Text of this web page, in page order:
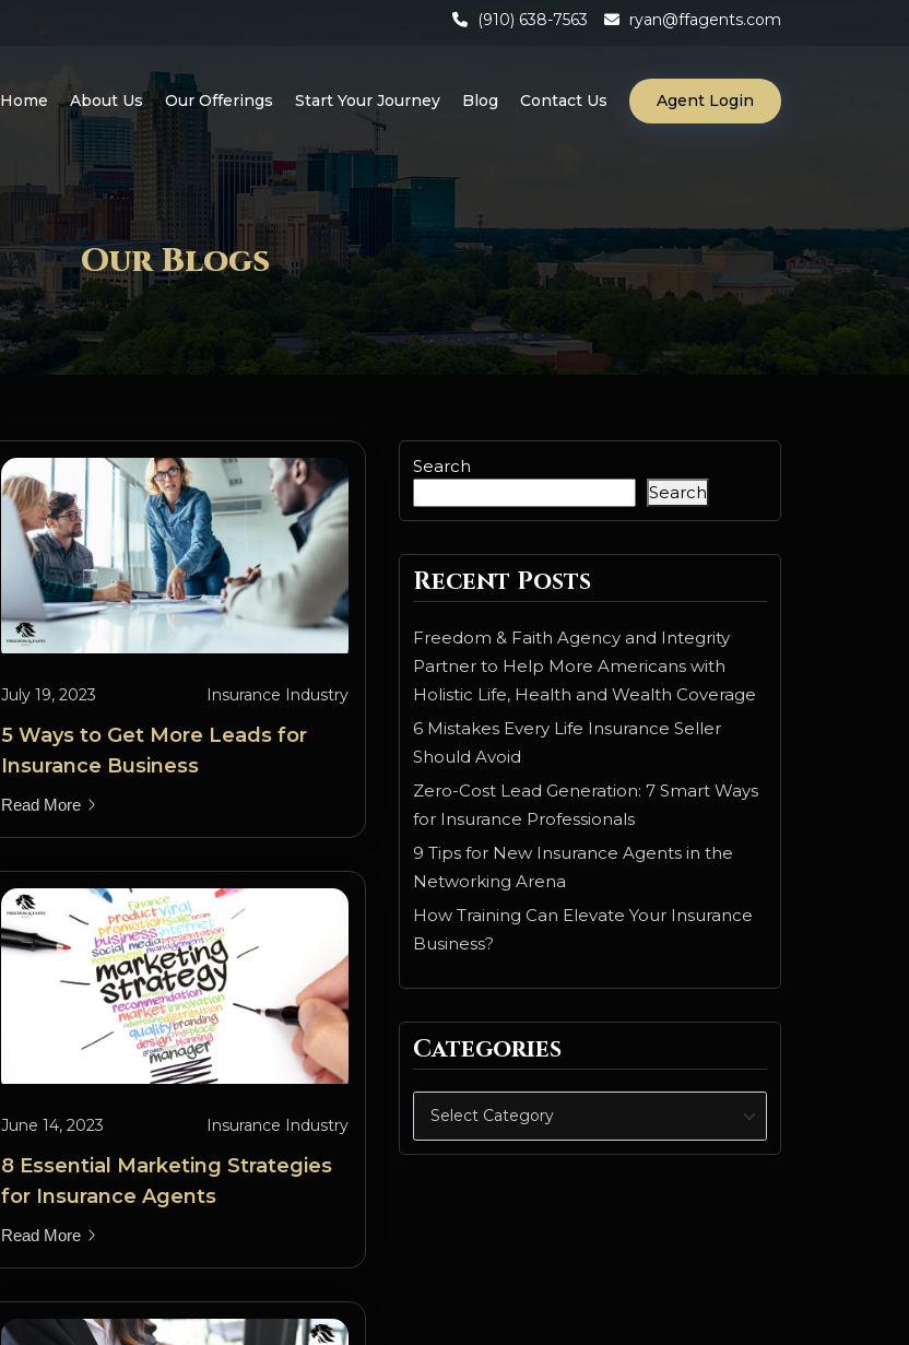
(910) 638-7563 ryan@ffagents.com
Home About Us Our Offerings Start Your Journey Blog Contact Us Agent Login
Our Blogs
July 19, 2023 Insurance Industry
5 Ways to Get More Leads for
Insurance Business
Read More
June 14, 2023 Insurance Industry
8 Essential Marketing Strategies
for Insurance Agents
Read More
Search
Search
Recent Posts
Freedom & Faith Agency and Integrity
Partner to Help More Americans with
Holistic Life, Health and Wealth Coverage
6 Mistakes Every Life Insurance Seller
Should Avoid
Zero-Cost Lead Generation: 7 Smart Ways
for Insurance Professionals
9 Tips for New Insurance Agents in the
Networking Arena
How Training Can Elevate Your Insurance
Business?
Categories
Categories